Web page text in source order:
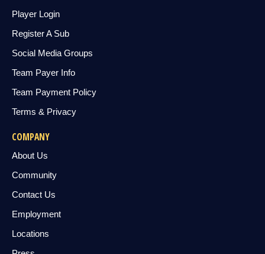
Player Login
Register A Sub
Social Media Groups
Team Payer Info
Team Payment Policy
Terms & Privacy
COMPANY
About Us
Community
Contact Us
Employment
Locations